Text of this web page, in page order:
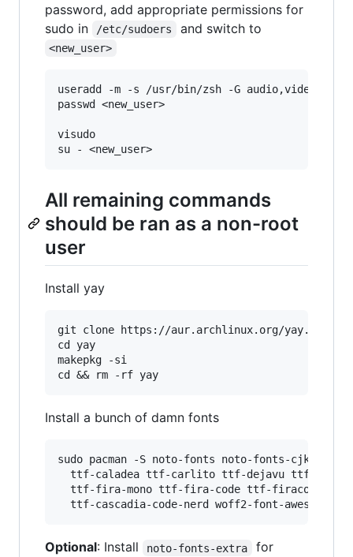
password, add appropriate permissions for
sudo in
/etc/sudoers and switch to
<new_user>
useradd -m -s /usr/bin/zsh -G audio,video,wheel
passwd <new_user>
visudo
All remaining commands
should be ran as a non-root
user
Install yay
git clone https://aur.archlinux.org/yay.git
cd yay
makepkg -si
Install a bunch of damn fonts
sudo pacman -S noto-fonts noto-fonts-cjk
ttf-caladea ttf-carlito ttf-dejavu ttf-
ttf-fira-mono ttf-fira-code ttf-firacode-
Optional: Install noto-fonts-extra
for